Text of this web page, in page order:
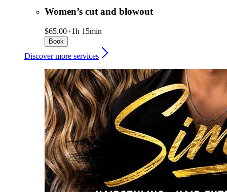
Women’s cut and blowout
$65.00+1h 15min
Book
Discover more services